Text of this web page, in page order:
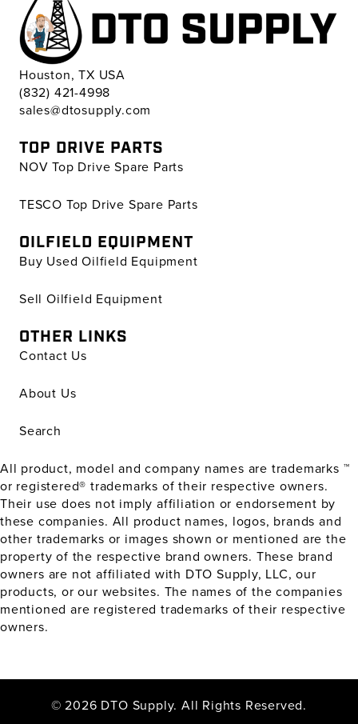
Houston, TX USA
(832) 421-4998
sales@dtosupply.com
TOP DRIVE PARTS
NOV Top Drive Spare Parts
TESCO Top Drive Spare Parts
OILFIELD EQUIPMENT
Buy Used Oilfield Equipment
Sell Oilfield Equipment
OTHER LINKS
Contact Us
About Us
Search
All product, model and company names are trademarks ™
or registered® trademarks of their respective owners.
Their use does not imply affiliation or endorsement by
these companies. All product names, logos, brands and
other trademarks or images shown or mentioned are the
property of the respective brand owners. These brand
owners are not affiliated with DTO Supply, LLC, our
products, or our websites. The names of the companies
mentioned are registered trademarks of their respective
owners.
© 2026 DTO Supply. All Rights Reserved.